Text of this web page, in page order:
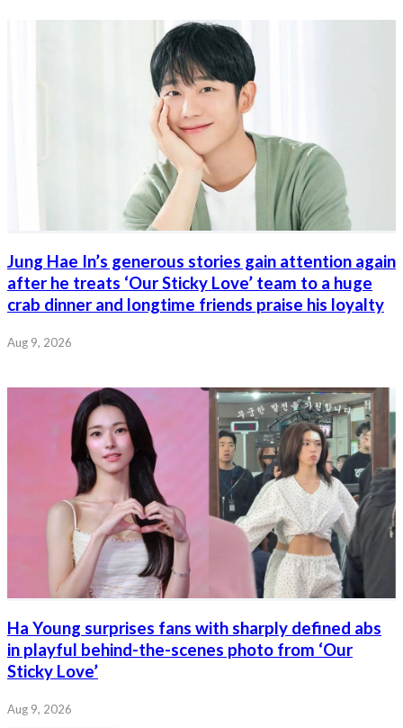
Jung Hae In’s generous stories gain attention again
after he treats ‘Our Sticky Love’ team to a huge
crab dinner and longtime friends praise his loyalty
Aug 9, 2026
Ha Young surprises fans with sharply defined abs
in playful behind-the-scenes photo from ‘Our
Sticky Love’
Aug 9, 2026